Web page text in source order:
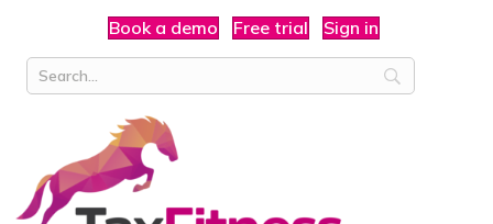
Book a demo Free trial Sign in